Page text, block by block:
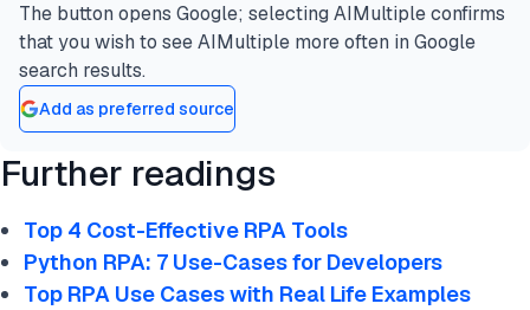
The button opens Google; selecting AIMultiple confirms
that you wish to see AIMultiple more often in Google
search results.
Add as preferred source
Further readings
Top 4 Cost-Effective RPA Tools
Python RPA: 7 Use-Cases for Developers
Top RPA Use Cases with Real Life Examples